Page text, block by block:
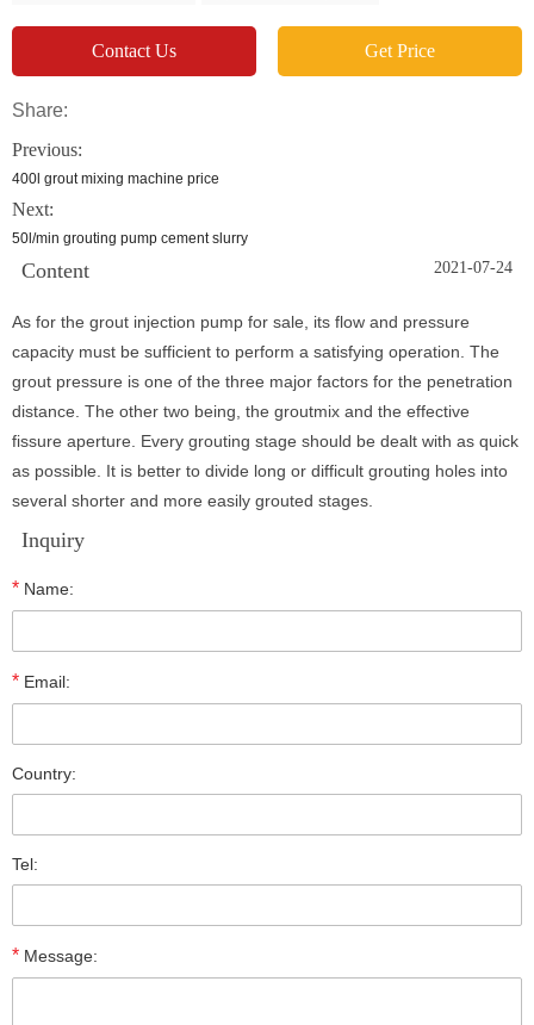
Contact Us Get Price
Share:
Previous:
400l grout mixing machine price
Next:
50l/min grouting pump cement slurry
Content 2021-07-24
As for the grout injection pump for sale, its flow and pressure
capacity must be sufficient to perform a satisfying operation. The
grout pressure is one of the three major factors for the penetration
distance. The other two being, the groutmix and the effective
fissure aperture. Every grouting stage should be dealt with as quick
as possible. It is better to divide long or difficult grouting holes into
several shorter and more easily grouted stages.
Inquiry
* Name:
* Email:
Country:
Tel:
* Message: